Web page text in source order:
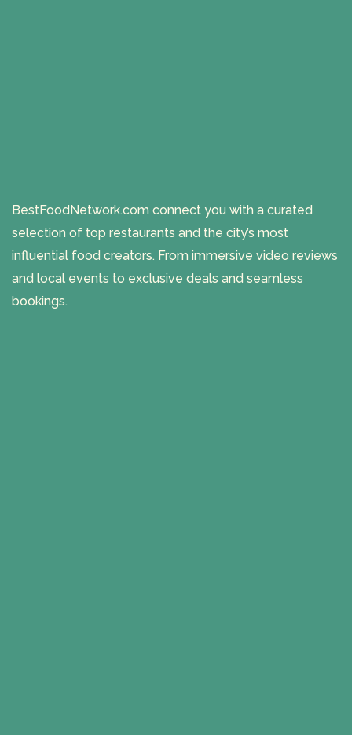
BestFoodNetwork.com connect you with a curated
selection of top restaurants and the city’s most
influential food creators. From immersive video reviews
and local events to exclusive deals and seamless
bookings.